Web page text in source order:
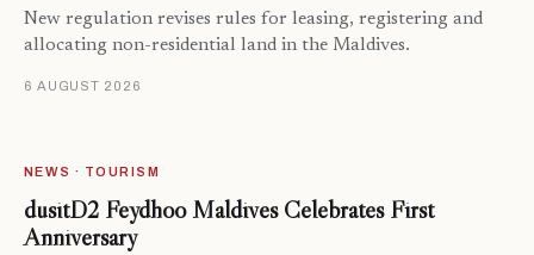
New regulation revises rules for leasing, registering and
allocating non-residential land in the Maldives.
6 AUGUST 2026
NEWS · TOURISM
dusitD2 Feydhoo Maldives Celebrates First
Anniversary